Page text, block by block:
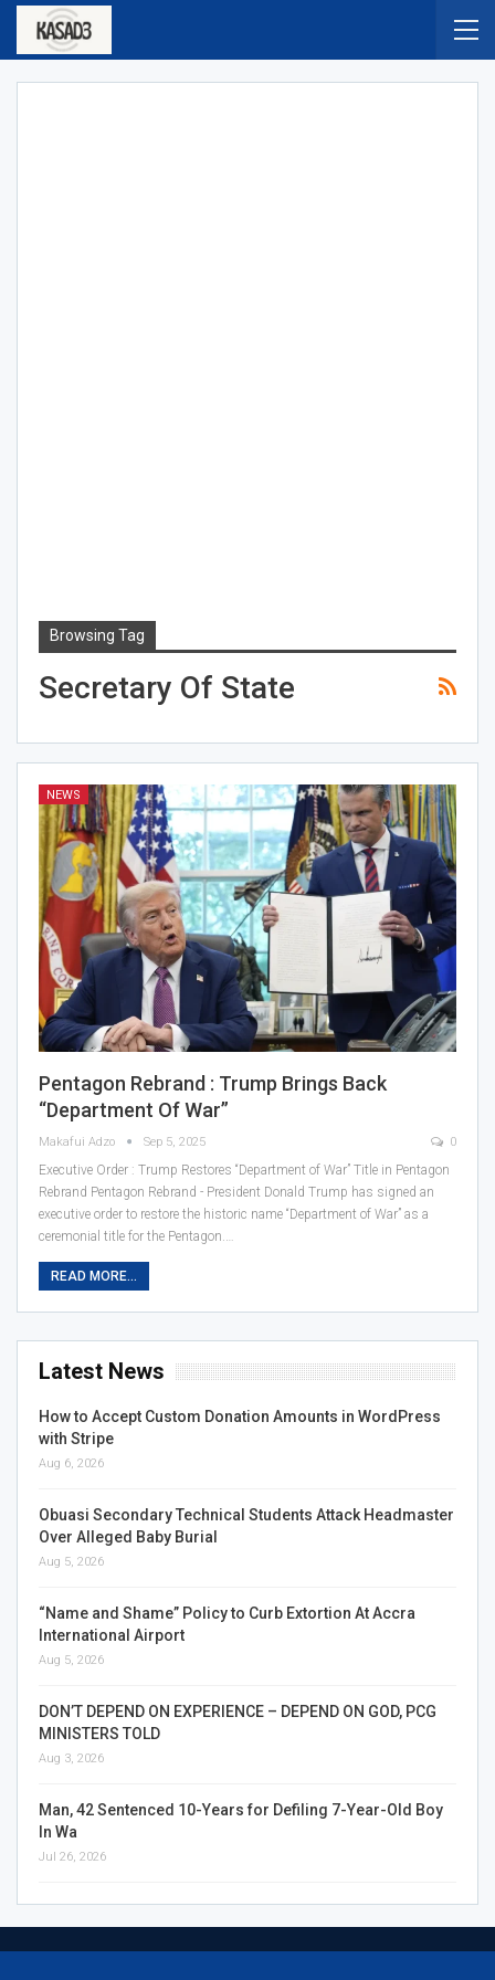
Browsing Tag
Secretary Of State
NEWS
Pentagon Rebrand : Trump Brings Back
“Department Of War”
Makafui Adzo Sep 5, 2025 0
Executive Order : Trump Restores “Department of War” Title in Pentagon
Rebrand Pentagon Rebrand - President Donald Trump has signed an
executive order to restore the historic name “Department of War” as a
ceremonial title for the Pentagon.…
READ MORE...
Latest News
How to Accept Custom Donation Amounts in WordPress
with Stripe
Aug 6, 2026
Obuasi Secondary Technical Students Attack Headmaster
Over Alleged Baby Burial
Aug 5, 2026
“Name and Shame” Policy to Curb Extortion At Accra
International Airport
Aug 5, 2026
DON’T DEPEND ON EXPERIENCE – DEPEND ON GOD, PCG
MINISTERS TOLD
Aug 3, 2026
Man, 42 Sentenced 10-Years for Defiling 7-Year-Old Boy
In Wa
Jul 26, 2026